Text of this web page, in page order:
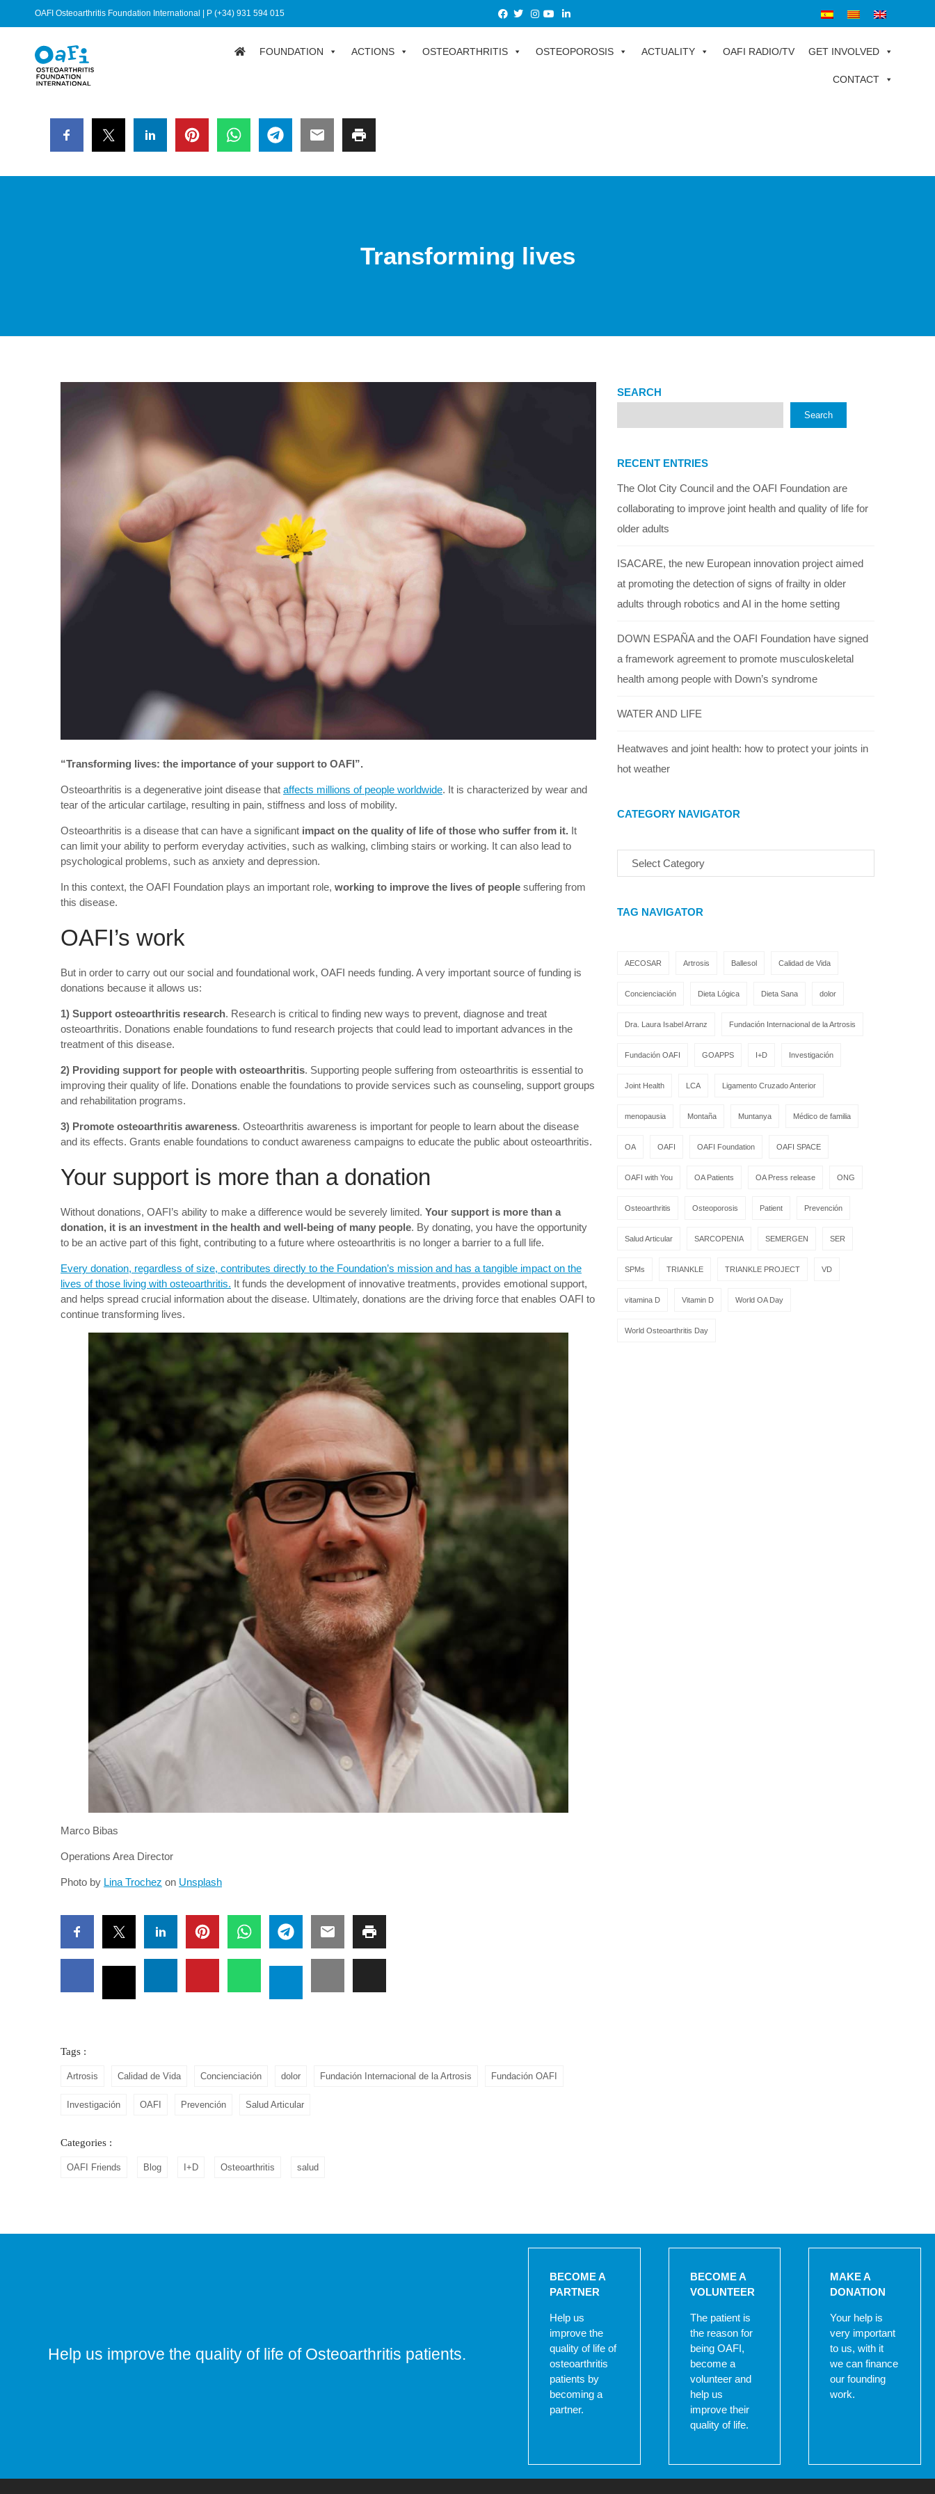
OAFI Osteoarthritis Foundation International | P (+34) 931 594 015
FOUNDATION ACTIONS OSTEOARTHRITIS OSTEOPOROSIS ACTUALITY OAFI RADIO/TV GET INVOLVED
CONTACT
Transforming lives
“Transforming lives: the importance of your support to OAFI”.
Osteoarthritis is a degenerative joint disease that affects millions of people worldwide. It is characterized by wear and
tear of the articular cartilage, resulting in pain, stiffness and loss of mobility.
Osteoarthritis is a disease that can have a significant impact on the quality of life of those who suffer from it. It
can limit your ability to perform everyday activities, such as walking, climbing stairs or working. It can also lead to
psychological problems, such as anxiety and depression.
In this context, the OAFI Foundation plays an important role, working to improve the lives of people suffering from
this disease.
OAFI’s work
But in order to carry out our social and foundational work, OAFI needs funding. A very important source of funding is
donations because it allows us:
1) Support osteoarthritis research. Research is critical to finding new ways to prevent, diagnose and treat
osteoarthritis. Donations enable foundations to fund research projects that could lead to important advances in the
treatment of this disease.
2) Providing support for people with osteoarthritis. Supporting people suffering from osteoarthritis is essential to
improving their quality of life. Donations enable the foundations to provide services such as counseling, support groups
and rehabilitation programs.
3) Promote osteoarthritis awareness. Osteoarthritis awareness is important for people to learn about the disease
and its effects. Grants enable foundations to conduct awareness campaigns to educate the public about osteoarthritis.
Your support is more than a donation
Without donations, OAFI’s ability to make a difference would be severely limited. Your support is more than a
donation, it is an investment in the health and well-being of many people. By donating, you have the opportunity
to be an active part of this fight, contributing to a future where osteoarthritis is no longer a barrier to a full life.
Every donation, regardless of size, contributes directly to the Foundation’s mission and has a tangible impact on the
lives of those living with osteoarthritis. It funds the development of innovative treatments, provides emotional support,
and helps spread crucial information about the disease. Ultimately, donations are the driving force that enables OAFI to
continue transforming lives.
Marco Bibas
Operations Area Director
Photo by Lina Trochez on Unsplash
Tags :
Artrosis Calidad de Vida Concienciación dolor Fundación Internacional de la Artrosis Fundación OAFI
Investigación OAFI Prevención Salud Articular
Categories :
OAFI Friends Blog I+D Osteoarthritis salud
SEARCH
Search
RECENT ENTRIES
The Olot City Council and the OAFI Foundation are
collaborating to improve joint health and quality of life for
older adults
ISACARE, the new European innovation project aimed
at promoting the detection of signs of frailty in older
adults through robotics and AI in the home setting
DOWN ESPAÑA and the OAFI Foundation have signed
a framework agreement to promote musculoskeletal
health among people with Down’s syndrome
WATER AND LIFE
Heatwaves and joint health: how to protect your joints in
hot weather
CATEGORY NAVIGATOR
TAG NAVIGATOR
AECOSAR Artrosis Ballesol Calidad de Vida
Concienciación Dieta Lógica Dieta Sana dolor
Dra. Laura Isabel Arranz Fundación Internacional de la Artrosis
Fundación OAFI GOAPPS I+D Investigación
Joint Health LCA Ligamento Cruzado Anterior
menopausia Montaña Muntanya Médico de familia
OA OAFI OAFI Foundation OAFI SPACE
OAFI with You OA Patients OA Press release ONG
Osteoarthritis Osteoporosis Patient Prevención
Salud Articular SARCOPENIA SEMERGEN SER
SPMs TRIANKLE TRIANKLE PROJECT VD
vitamina D Vitamin D World OA Day
World Osteoarthritis Day
Help us improve the quality of life of Osteoarthritis patients.
BECOME A
PARTNER
Help us
improve the
quality of life of
osteoarthritis
patients by
becoming a
partner.
BECOME A
VOLUNTEER
The patient is
the reason for
being OAFI,
become a
volunteer and
help us
improve their
quality of life.
MAKE A
DONATION
Your help is
very important
to us, with it
we can finance
our founding
work.